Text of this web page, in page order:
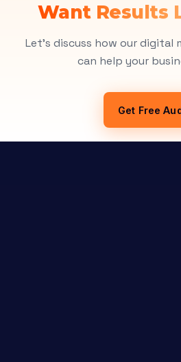
Want Results
Let's discuss how our digital
can help your
Get Free